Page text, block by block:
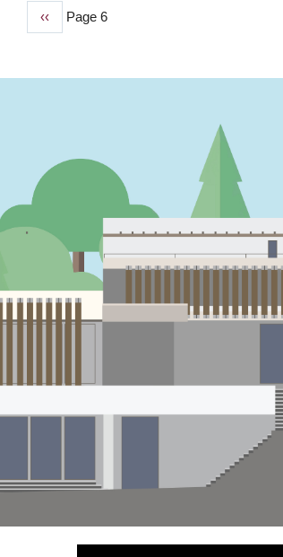
Previous
‹‹ Page 6